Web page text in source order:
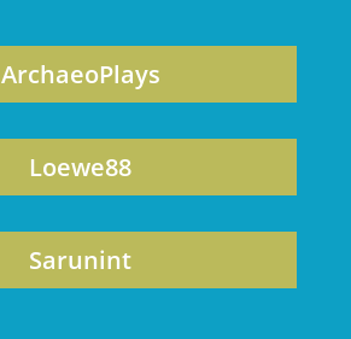
ArchaeoPlays
Loewe88
Sarunint